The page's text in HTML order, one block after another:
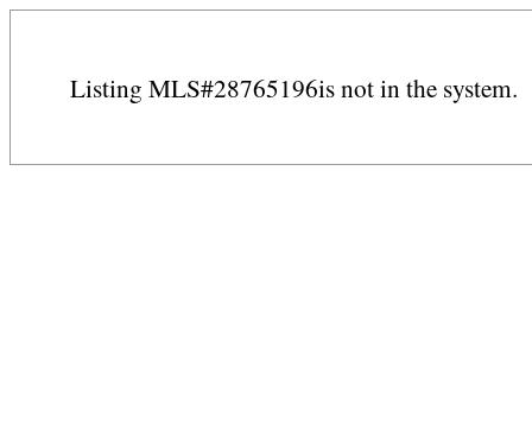
Listing MLS#28765196is not in the system.